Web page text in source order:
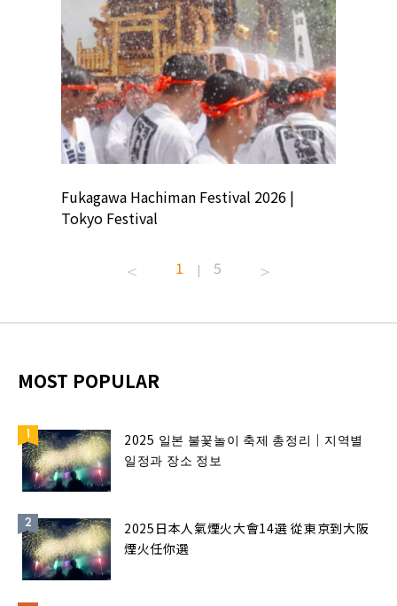
Fukagawa Hachiman Festival 2026 |
Tokyo Festival
1 | 5
MOST POPULAR
2025 일본 불꽃놀이 축제 총정리｜지역별
일정과 장소 정보
2025日本人氣煙火大會14選 從東京到大阪
煙火任你選